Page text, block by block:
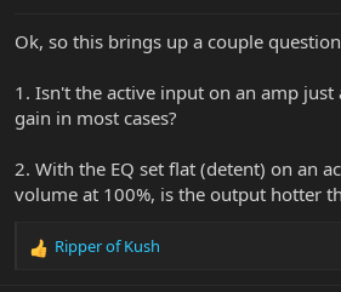
Ok, so this brings up a couple
1. Isn't the active input on an amp
gain in most cases?
2. With the EQ set flat (detent) on an
volume at 100%, is the output hotter
R
Ripper of Kush